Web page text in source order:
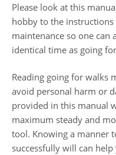
Please look at this
hobby to the
maintenance so one
identical time as going
Reading going for walks
avoid personal harm or
provided in this manual
maximum steady and
tool. Knowing a manner
successfully will can